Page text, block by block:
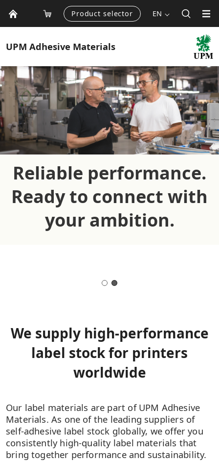
Product selector EN
UPM Adhesive Materials
Reliable performance.
Ready to connect with
your ambition.
We supply high-performance
label stock for printers
worldwide
Our label materials are part of UPM Adhesive
Materials. As one of the leading suppliers of
self-adhesive label stock globally, we offer you
consistently high-quality label materials that
bring together performance and sustainability.